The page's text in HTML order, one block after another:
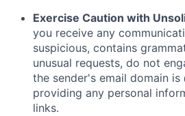
Exercise Caution with
you receive any
suspicious, contains
unusual requests, do not
the sender's email domain
providing any personal
links.